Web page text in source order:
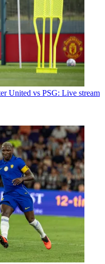
United vs PSG: Live stream